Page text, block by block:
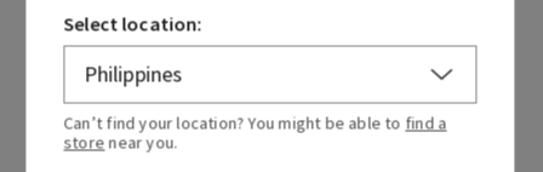
Fragrance
What it smells like: a cool, refreshing dip in the
deep blue sea.
Select location:
Can’t find your location? You might be able to find a
store near you.